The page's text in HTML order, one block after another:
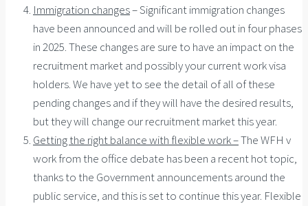
Immigration changes– Significant immigration changes
have been announced and will be rolled out in four phases
in 2025. These changes are sure to have an impact on the
recruitment market and possibly your current work visa
holders. We have yet to see the detail of all of these
pending changes and if they will have the desired results,
but they will change our recruitment market this year.
Getting the right balance with flexible work –The WFH v
work from the office debate has been a recent hot topic,
thanks to the Government announcements around the
public service, and this is set to continue this year. Flexible